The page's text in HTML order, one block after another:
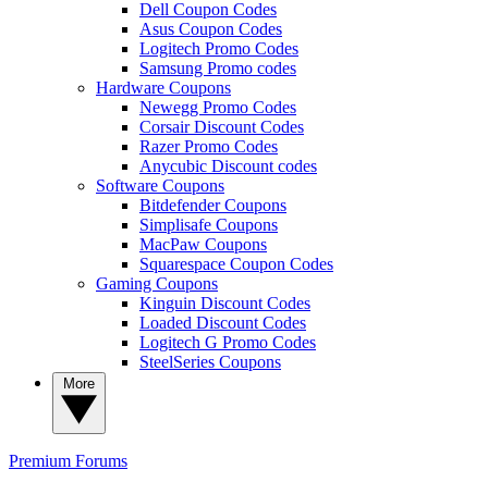
Dell Coupon Codes
Asus Coupon Codes
Logitech Promo Codes
Samsung Promo codes
Hardware Coupons
Newegg Promo Codes
Corsair Discount Codes
Razer Promo Codes
Anycubic Discount codes
Software Coupons
Bitdefender Coupons
Simplisafe Coupons
MacPaw Coupons
Squarespace Coupon Codes
Gaming Coupons
Kinguin Discount Codes
Loaded Discount Codes
Logitech G Promo Codes
SteelSeries Coupons
Premium Forums